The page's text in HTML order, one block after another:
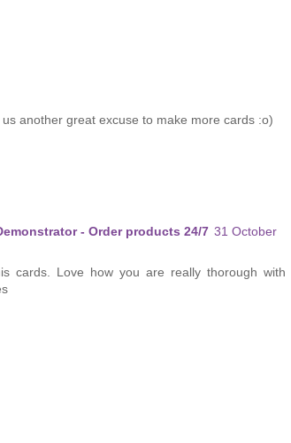
another great excuse to make more cards :o)
- Order products 24/7 31 October
cards. Love how you are really thorough with